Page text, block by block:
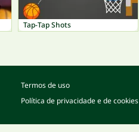
Tap-Tap Shots
Termos de uso
Política de privacidade e de cookies